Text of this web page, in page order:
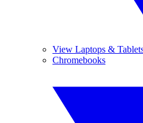
View Laptops &
Chromebooks